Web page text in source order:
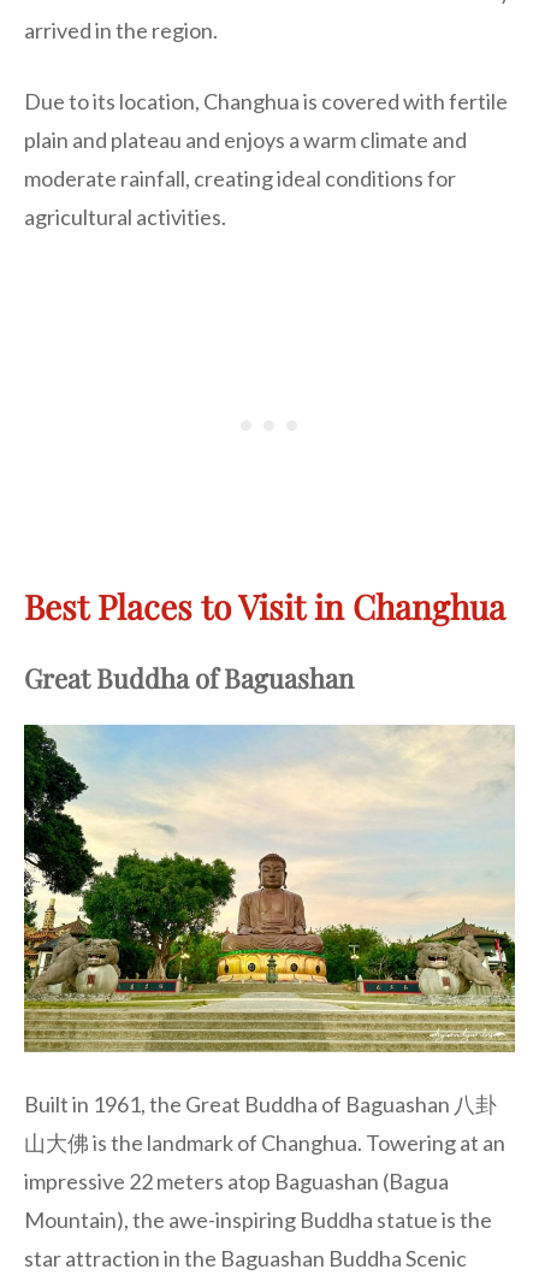
arrived in the region.
Due to its location, Changhua is covered with fertile
plain and plateau and enjoys a warm climate and
moderate rainfall, creating ideal conditions for
agricultural activities.
Best Places to Visit in Changhua
Great Buddha of Baguashan
Built in 1961, the Great Buddha of Baguashan 八卦
山大佛 is the landmark of Changhua. Towering at an
impressive 22 meters atop Baguashan (Bagua
Mountain), the awe-inspiring Buddha statue is the
star attraction in the Baguashan Buddha Scenic